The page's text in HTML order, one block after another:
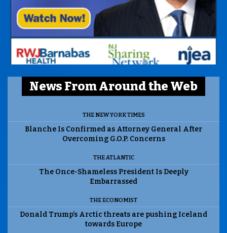
News From Around the Web
THE NEW YORK TIMES
Blanche Is Confirmed as Attorney General After
Overcoming G.O.P. Concerns
THE ATLANTIC
The Once-Shameless President Is Deeply
Embarrassed
THE ECONOMIST
Donald Trump’s Arctic threats are pushing Iceland
towards Europe